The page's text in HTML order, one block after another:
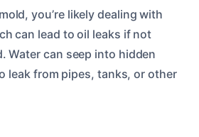
you’re likely dealing with
can lead to oil leaks if not
Water can seep into hidden
leak from pipes, tanks, or other